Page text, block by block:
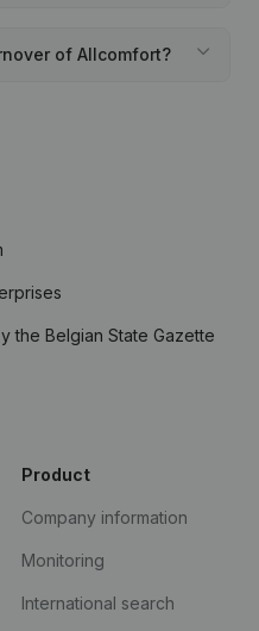
of Allcomfort?
the Belgian State Gazette
Product
Company information
Monitoring
International search